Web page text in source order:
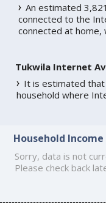
An estimated
connected to the
connected at home,
Tukwila Internet
It is estimated that
household where
Household
Sorry, data is not
Please check back